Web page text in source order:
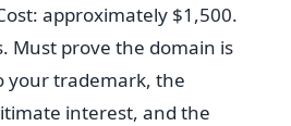
approximately $1,500.
Must prove the domain is
your trademark, the
interest, and the